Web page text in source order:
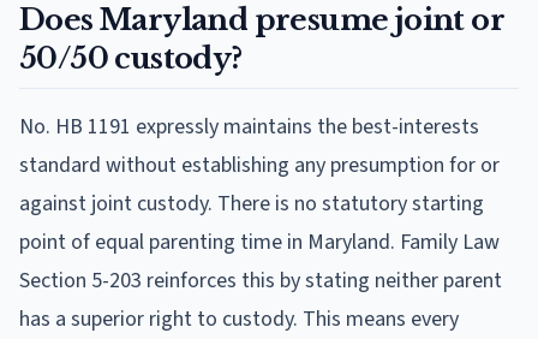
Does Maryland presume joint or
50/50 custody?
No. HB 1191 expressly maintains the best-interests
standard without establishing any presumption for or
against joint custody. There is no statutory starting
point of equal parenting time in Maryland. Family Law
Section 5-203 reinforces this by stating neither parent
has a superior right to custody. This means every